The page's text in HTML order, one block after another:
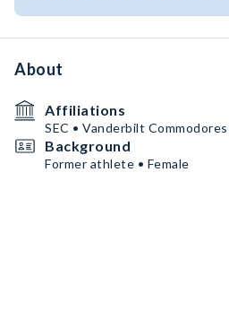
About
Affiliations
SEC • Vanderbilt Commodores
Background
Former athlete • Female